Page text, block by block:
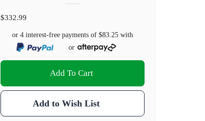
$332.99
or 4 interest-free payments of$83.25 with
or
Add To Cart
Add to Wish List